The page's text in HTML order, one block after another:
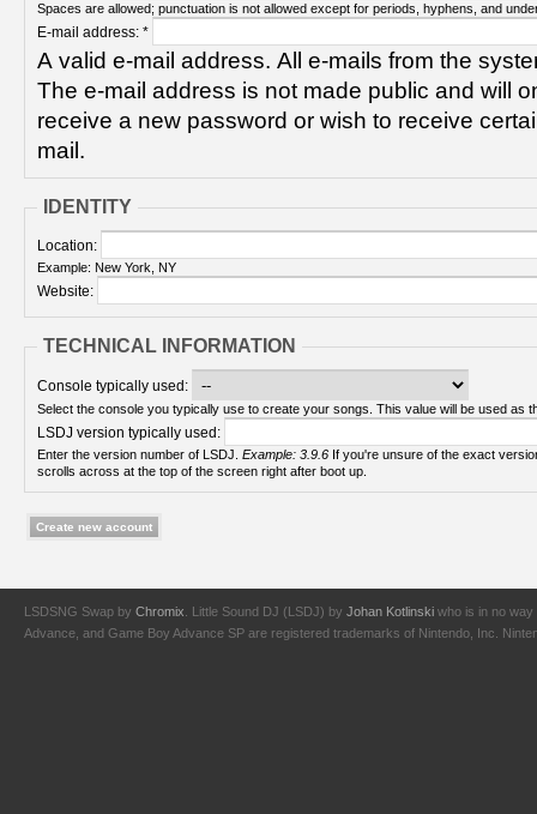
Spaces are allowed; punctuation is not allowed except for periods, hyphens, and
E-mail address: *
A valid e-mail address. All e-mails from the
The e-mail address is not made public and will
receive a new password or wish to receive
mail.
IDENTITY
Location:
Example: New York, NY
Website:
TECHNICAL INFORMATION
Console typically used:
Select the console you typically use to create your songs. This value will be used as
LSDJ version typically used:
Enter the version number of LSDJ. Example: 3.9.6
scrolls across at the top of the screen right after boot up.
LSDSNG Swap by Chromix . Little Sound DJ (LSDJ) by Johan Kotlinski who is in no way
Advance, and Game Boy Advance SP are registered trademarks of Nintendo, Inc.